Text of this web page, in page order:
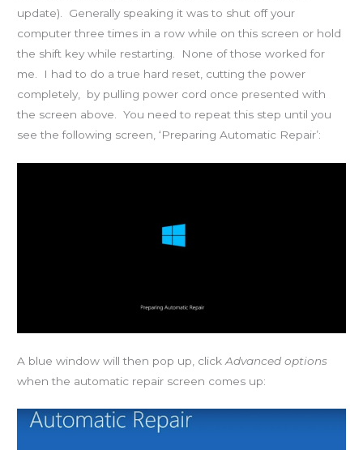
update). Generally speaking it was to shut off your
computer three times in a row while on this screen or hold
the shift key while restarting. None of those worked for
me. I had to do a true hard reset, cutting the power
completely, by pulling power cord once presented with
the screen above. You need to repeat this step until you
see the following screen, ‘Preparing Automatic Repair’:
A blue window will then pop up, clickAdvanced options
when the automatic repair screen comes up: